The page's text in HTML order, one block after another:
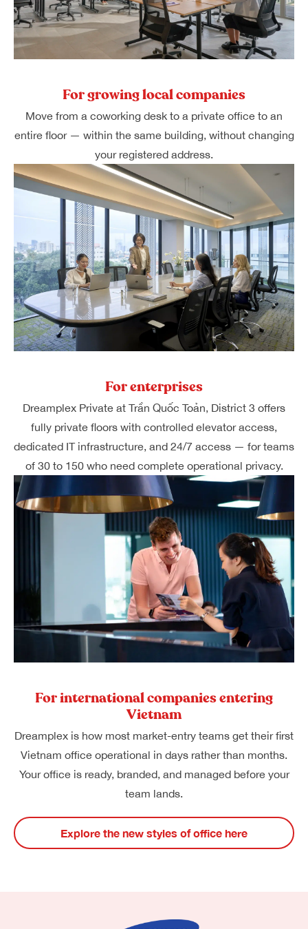
For growing local companies
Move from a coworking desk to a private office to an
entire floor — within the same building, without changing
your registered address.
For enterprises
Dreamplex Private at Trần Quốc Toản, District 3 offers
fully private floors with controlled elevator access,
dedicated IT infrastructure, and 24/7 access — for teams
of 30 to 150 who need complete operational privacy.
For international companies entering
Vietnam
Dreamplex is how most market-entry teams get their first
Vietnam office operational in days rather than months.
Your office is ready, branded, and managed before your
team lands.
Explore the new styles of office here